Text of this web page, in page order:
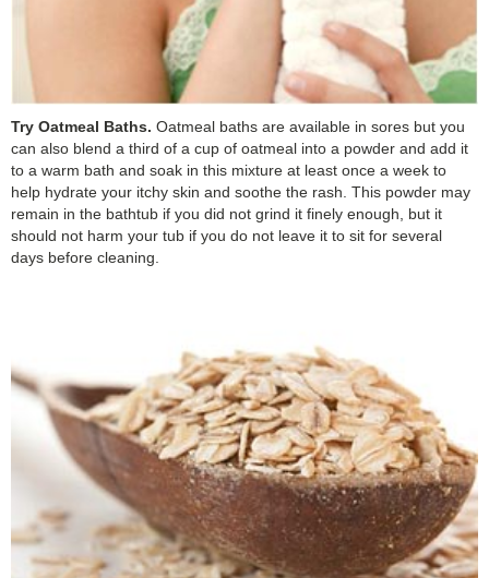
Try Oatmeal Baths. Oatmeal baths are available in sores but you
can also blend a third of a cup of oatmeal into a powder and add it
to a warm bath and soak in this mixture at least once a week to
help hydrate your itchy skin and soothe the rash. This powder may
remain in the bathtub if you did not grind it finely enough, but it
should not harm your tub if you do not leave it to sit for several
days before cleaning.